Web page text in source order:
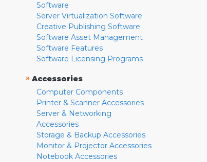
Software
Server Virtualization Software
Creative Publishing Software
Software Asset Management
Software Features
Software Licensing Programs
» Accessories
Computer Components
Printer & Scanner Accessories
Server & Networking
Accessories
Storage & Backup Accessories
Monitor & Projector Accessories
Notebook Accessories